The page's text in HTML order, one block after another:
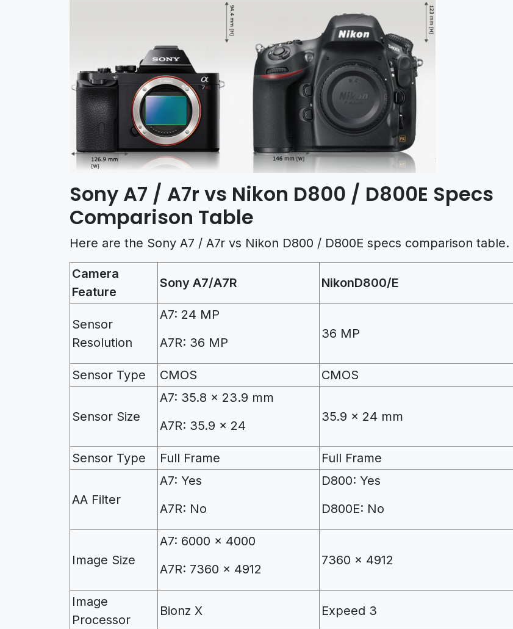
Sony A7 / A7r vs Nikon D800 / D800E Specs
Comparison Table
Here are the Sony A7 / A7r vs Nikon D800 / D800E specs comparison table.
Camera
Feature
Sony A7/A7R NikonD800/E
Sensor
Resolution
A7: 24 MP
A7R: 36 MP
36 MP
Sensor Type CMOS CMOS
Sensor Size
A7: 35.8 x 23.9 mm
A7R: 35.9 x 24
35.9 x 24 mm
Sensor Type Full Frame Full Frame
AA Filter
A7: Yes
A7R: No
D800: Yes
D800E: No
Image Size
A7: 6000 x 4000
A7R: 7360 x 4912
7360 x 4912
Image
Processor
Bionz X Expeed 3